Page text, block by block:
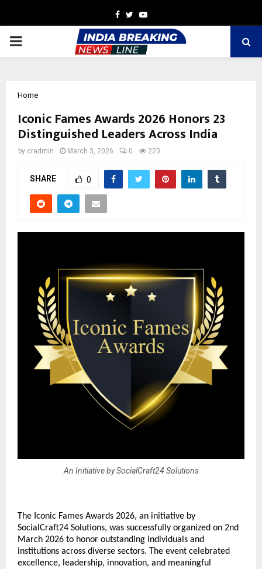
Facebook
TwitterYoutube
PRIMARY
Home
Iconic Fames Awards 2026 Honors 23
Distinguished Leaders Across India
by cradmin March 3, 2026 0 220
SHARE 0
An Initiative by SocialCraft24 Solutions
The Iconic Fames Awards 2026, an initiative by
SocialCraft24 Solutions, was successfully organized on 2nd
March 2026 to honor outstanding individuals and
institutions across diverse sectors. The event celebrated
excellence, leadership, innovation, and meaningful